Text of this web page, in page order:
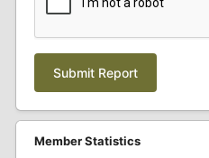
Submit Report
Member Statistics